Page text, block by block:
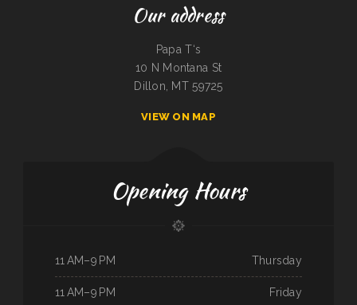
Our address
Papa T‘s
10 N Montana St
Dillon, MT 59725
VIEW ON MAP
Opening Hours
Thursday
11 AM–9 PM
Friday
11 AM–9 PM